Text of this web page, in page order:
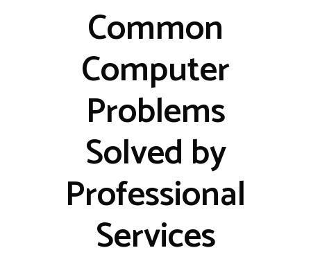
Common
Computer
Problems
Solved by
Professional
Services